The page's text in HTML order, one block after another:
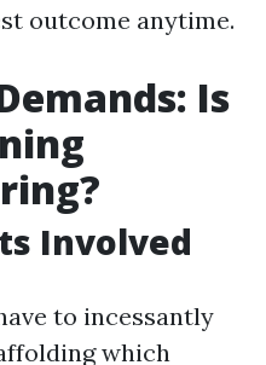
outcome anytime.
Is
Involved
to incessantly
which